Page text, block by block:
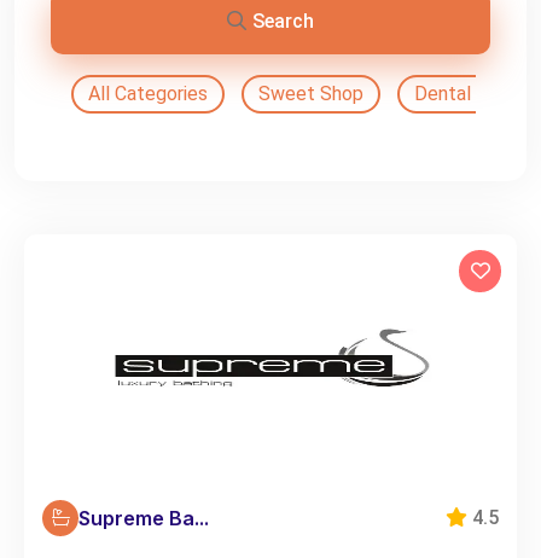
Search
All Categories Sweet Shop Dental
Supreme Ba... 4.5